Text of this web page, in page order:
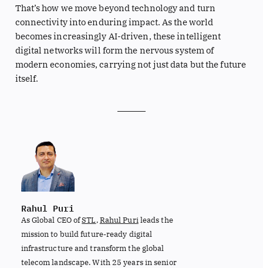
That’s how we move beyond technology and turn
connectivity into enduring impact. As the world
becomes increasingly AI-driven, these intelligent
digital networks will form the nervous system of
modern economies, carrying not just data but the future
itself.
Rahul Puri
As Global CEO ofSTL,Rahul Purileads the
mission to build future-ready digital
infrastructure and transform the global
telecom landscape. With 25 years in senior